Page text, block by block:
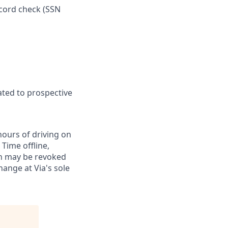
check (SSN
to prospective
of driving on
offline,
be revoked
at Via's sole